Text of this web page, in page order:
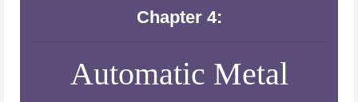
Chapter 4:
Automatic Metal